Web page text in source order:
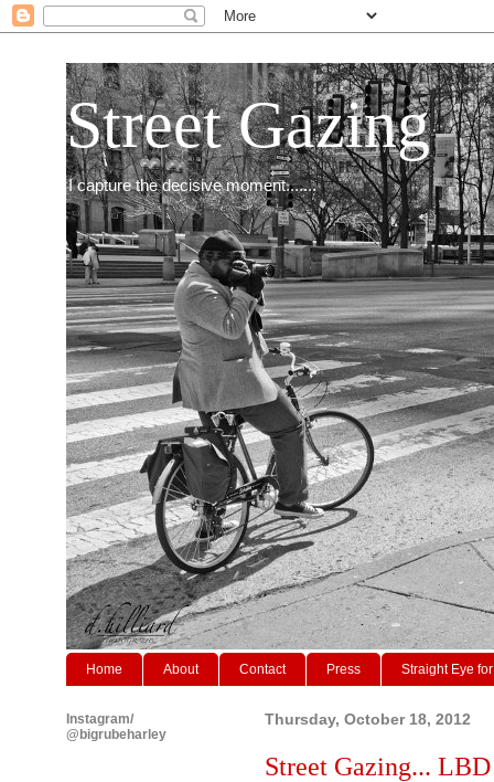
Street Gazing
I capture the decisive moment.......
Home About Contact Press Straight Eye
Thursday, October 18, 2012
Street Gazing...
Instagram/
@bigrubeharley